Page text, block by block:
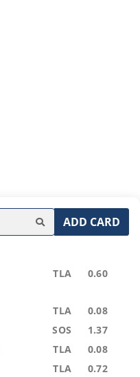
ADD CARD
TLA 0.60
TLA 0.08
SOS 1.37
TLA 0.08
TLA 0.72